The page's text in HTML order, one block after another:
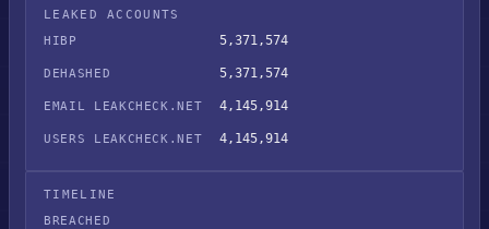
LEAKED ACCOUNTS
HIBP
5,371,574
DEHASHED 5,371,574
EMAIL LEAKCHECK.NET 4,145,914
USERS LEAKCHECK.NET 4,145,914
TIMELINE
BREACHED